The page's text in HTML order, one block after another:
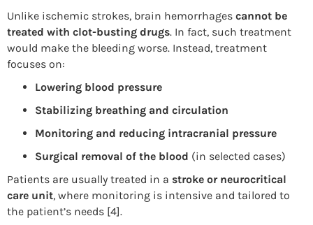
Unlike ischemic strokes, brain hemorrhages cannot be
treated with clot-busting drugs. In fact, such treatment
would make the bleeding worse. Instead, treatment
focuses on:
Lowering blood pressure
Stabilizing breathing and circulation
Monitoring and reducing intracranial pressure
Surgical removal of the blood (in selected cases)
Patients are usually treated in a stroke or neurocritical
care unit, where monitoring is intensive and tailored to
the patient’s needs [4].